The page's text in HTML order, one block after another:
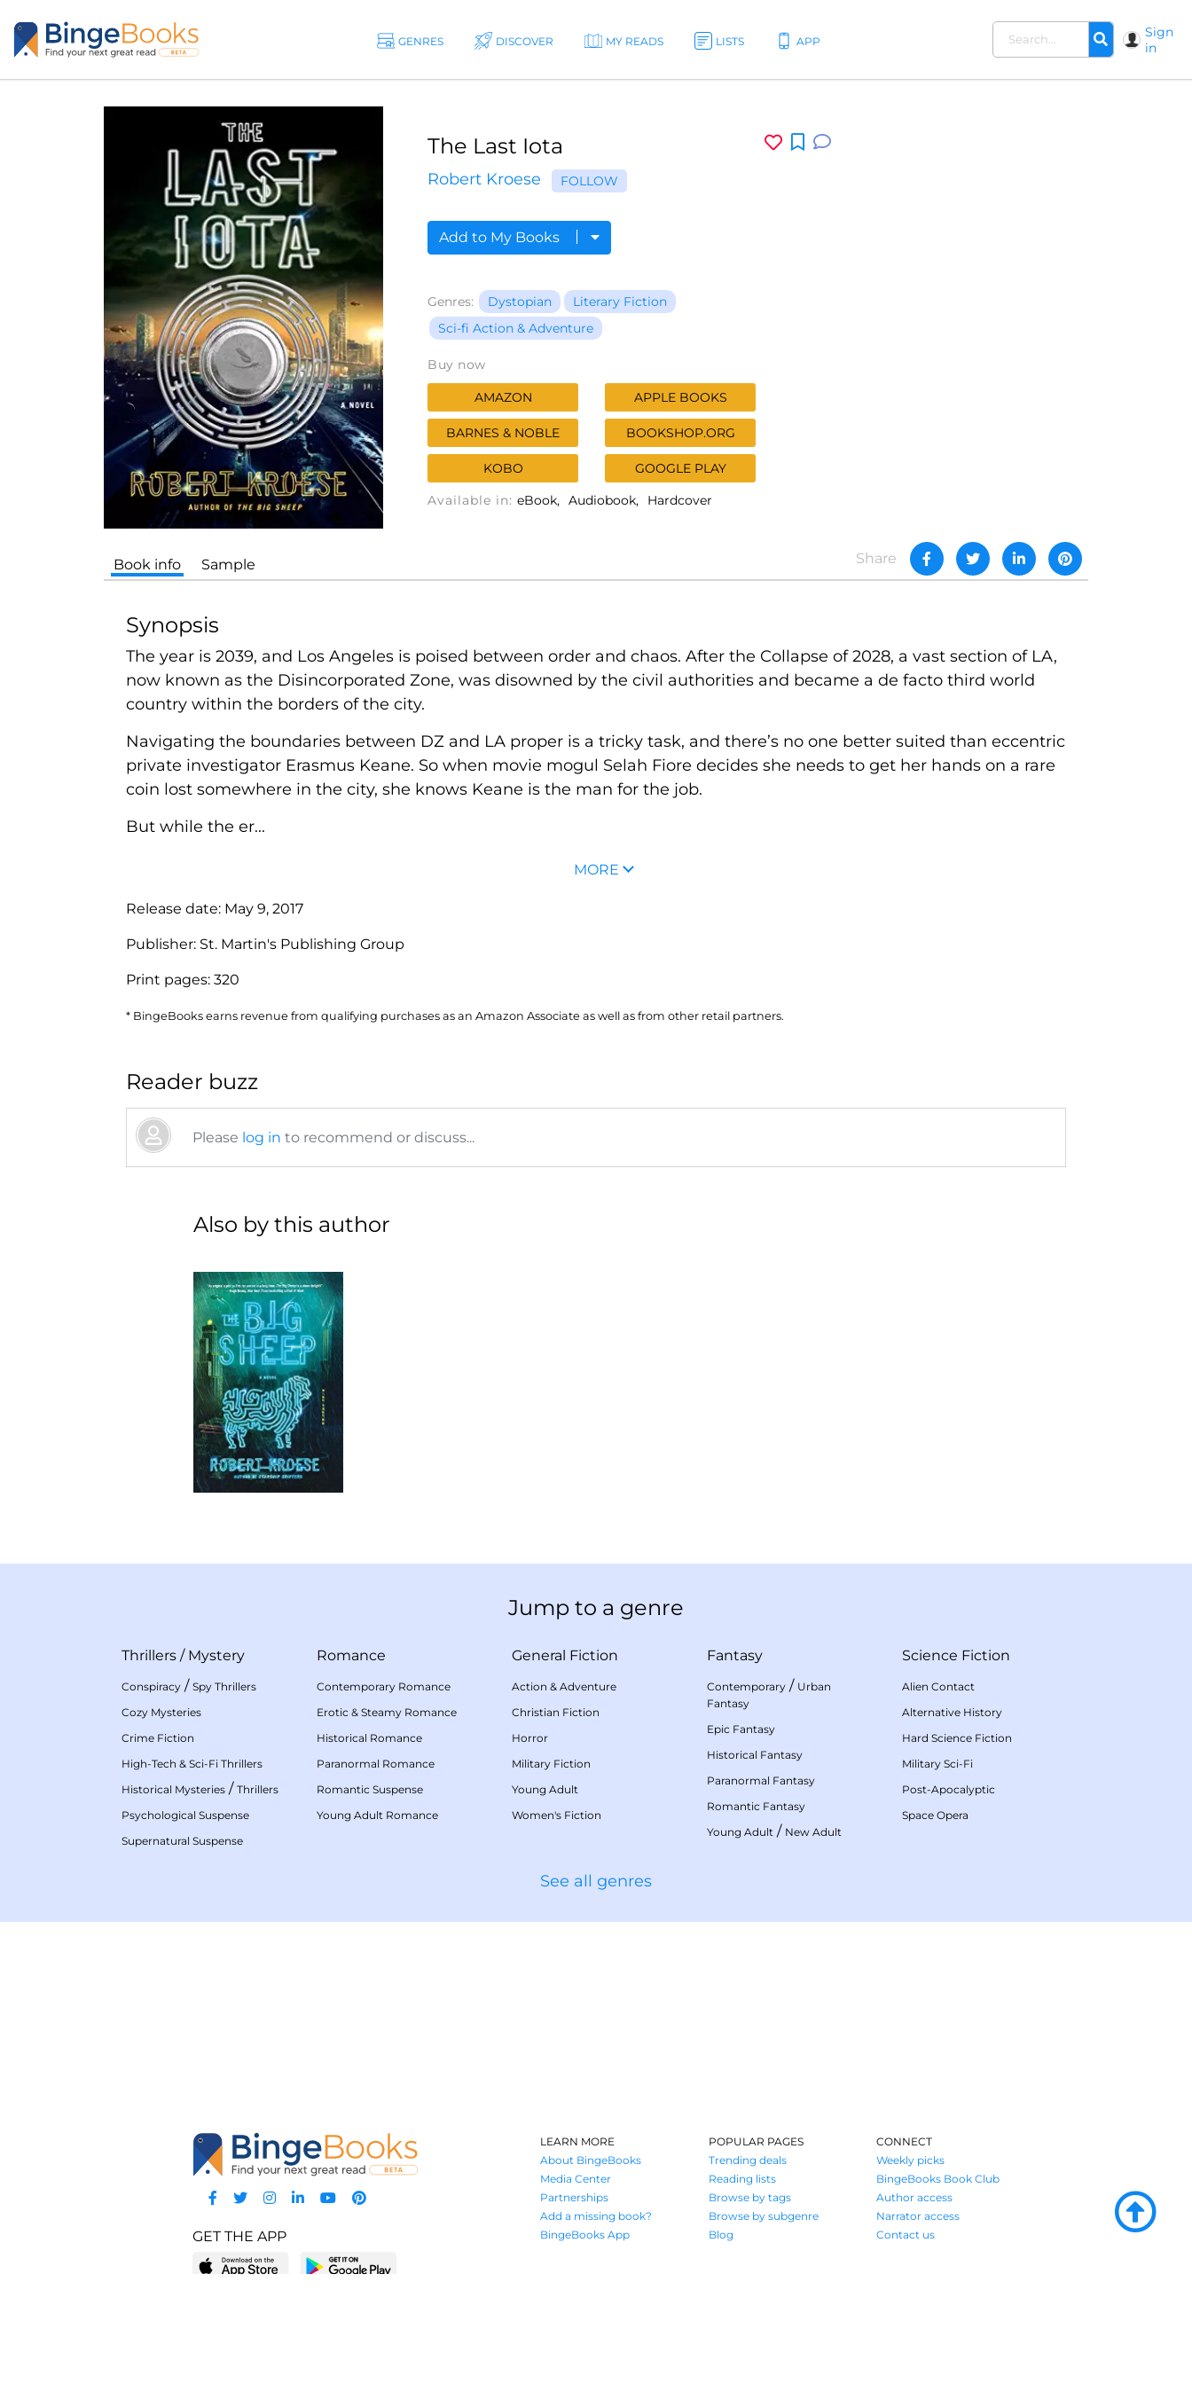
GENRES DISCOVER MY READS LISTS APP
Sign
in
The Last Iota
Robert Kroese FOLLOW
Add to My Books
Genres: Dystopian
Literary Fiction
Sci-fi Action & Adventure
Buy now
AMAZON APPLE BOOKS
BARNES & NOBLE BOOKSHOP.ORG
KOBO
GOOGLE PLAY
Available in: eBook Audiobook Hardcover
Share
Book info Sample
Synopsis
The year is 2039, and Los Angeles is poised between order and chaos. After the Collapse of 2028, a vast section of LA,
now known as the Disincorporated Zone, was disowned by the civil authorities and became a de facto third world
country within the borders of the city.
Navigating the boundaries between DZ and LA proper is a tricky task, and there’s no one better suited than eccentric
private investigator Erasmus Keane. So when movie mogul Selah Fiore decides she needs to get her hands on a rare
coin lost somewhere in the city, she knows Keane is the man for the job.
But while the er...
MORE
Release date: May 9, 2017
Publisher: St. Martin's Publishing Group
Print pages: 320
* BingeBooks earns revenue from qualifying purchases as an Amazon Associate as well as from other retail partners.
Reader buzz
Please log in to recommend or discuss...
Also by this author
Jump to a genre
Thrillers / Mystery
Conspiracy / Spy Thrillers
Cozy Mysteries
Crime Fiction
High-Tech & Sci-Fi Thrillers
Historical Mysteries / Thrillers
Psychological Suspense
Supernatural Suspense
Romance
Contemporary Romance
Erotic & Steamy Romance
Historical Romance
Paranormal Romance
Romantic Suspense
Young Adult Romance
General Fiction
Action & Adventure
Christian Fiction
Horror
Military Fiction
Young Adult
Women's Fiction
Fantasy
Contemporary / Urban
Fantasy
Epic Fantasy
Historical Fantasy
Paranormal Fantasy
Romantic Fantasy
Young Adult / New Adult
Science Fiction
Alien Contact
Alternative History
Hard Science Fiction
Military Sci-Fi
Post-Apocalyptic
Space Opera
See all genres
GET THE APP
LEARN MORE
About BingeBooks
Media Center
Partnerships
Add a missing book?
BingeBooks App
POPULAR PAGES
Trending deals
Reading lists
Browse by tags
Browse by subgenre
Blog
CONNECT
Weekly picks
BingeBooks Book Club
Author access
Narrator access
Contact us